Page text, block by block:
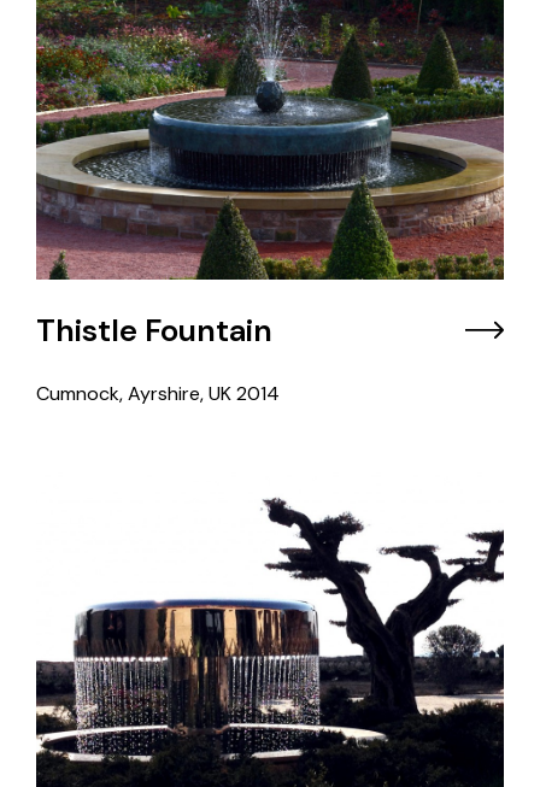
Thistle Fountain
Cumnock, Ayrshire, UK2014